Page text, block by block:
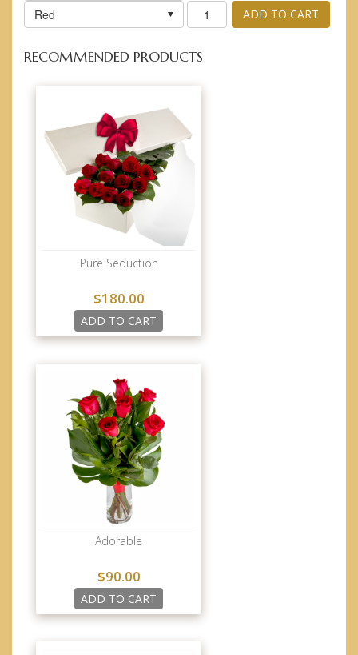
Red
ADD TO CART
RECOMMENDED PRODUCTS
Pure Seduction
$180.00
ADD TO CART
Adorable
$90.00
ADD TO CART